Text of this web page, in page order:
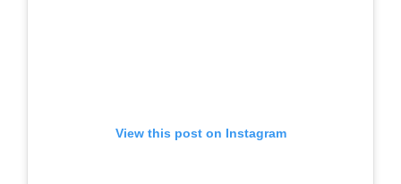
View this post on Instagram